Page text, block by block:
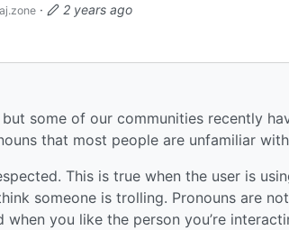
·
2 years ago
some of our communities recently
that most people are unfamiliar
This is true when the user is
someone is trolling. Pronouns are not
you like the person you’re